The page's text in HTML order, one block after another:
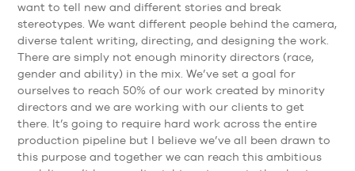
want to tell new and different stories and break
stereotypes. We want different people behind the camera,
diverse talent writing, directing, and designing the work.
There are simply not enough minority directors (race,
gender and ability) in the mix. We’ve set a goal for
ourselves to reach 50% of our work created by minority
directors and we are working with our clients to get
there. It’s going to require hard work across the entire
production pipeline but I believe we’ve all been drawn to
this purpose and together we can reach this ambitious